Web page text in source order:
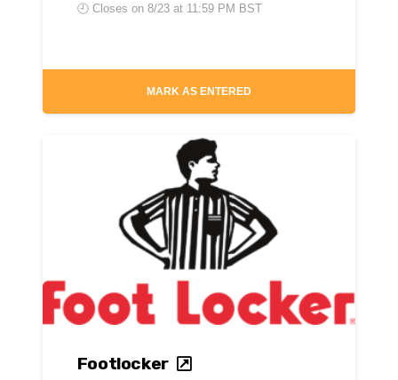
🕘 Closes on 8/23 at 11:59 PM BST
MARK AS ENTERED
Footlocker